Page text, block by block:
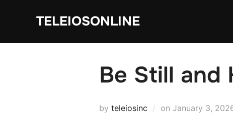
TELEIOSONLINE
Be Still and
by teleiosinc on Posted
January 3,